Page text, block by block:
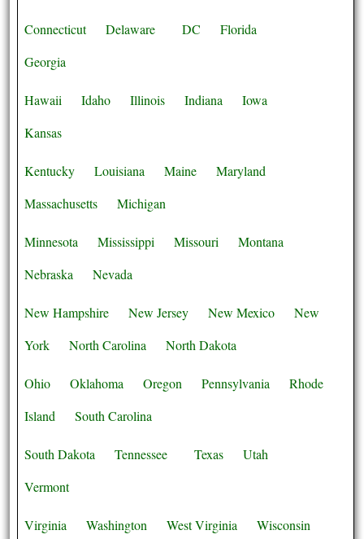
Connecticut Delaware DC
Florida
Georgia
Hawaii Idaho Illinois Indiana
Iowa
Kansas
Kentucky Louisiana Maine
Maryland
Massachusetts
Michigan
Minnesota Mississippi Missouri
Montana
Nebraska
Nevada
New Hampshire New Jersey New Mexico
New
York
North Carolina North Dakota
Ohio Oklahoma Oregon Pennsylvania
Rhode
Island
South Carolina
South Dakota Tennessee Texas
Utah
Vermont
Virginia Washington West Virginia
Wisconsin